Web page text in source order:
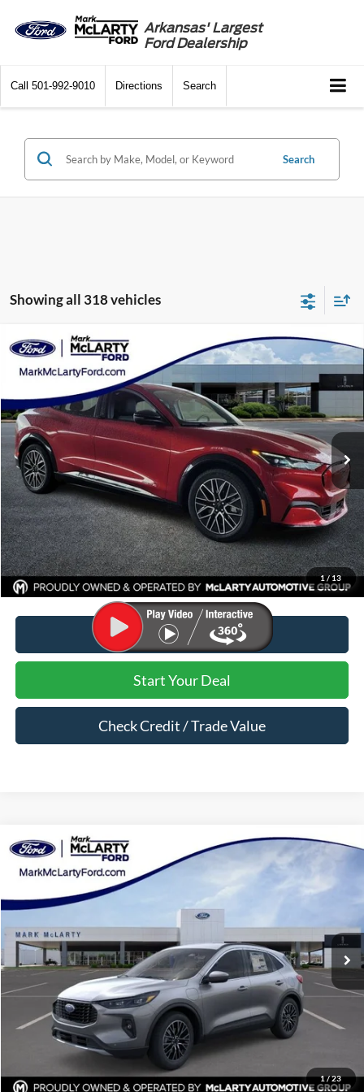
Arkansas' Largest
Ford Dealership
Call 501-992-9010 Directions Search
Search
Showing all 318 vehicles
1/13
2024Ford Mustang Mach-E Premium
Price Drop
VIN:3FMTK3S57RMA14162Stock: RMA14162
Courtesy Vehicle Ext.
$39,000
MARK MCLARTY PRICE
Less
MSRP:
$50,480
Dealer Discount:
-$11,480
Dealer Documentation Fee:
$129
Mark McLarty Price $39,000
Click To Call
Start Your Deal
Check Credit / Trade Value
Compare Vehicle
1/23
2025Ford Escape Plug-In Hybrid
Price Drop
VIN:1FMCU0E15SUB65939 SUB65939
In Stock Ext. Int.
$34,000
MARK MCLARTY PRICE
Less
MSRP:
$43,425
Dealer Discount:
Dealer Documentation Fee:
$129
Mark McLarty Price
Compare Vehicle